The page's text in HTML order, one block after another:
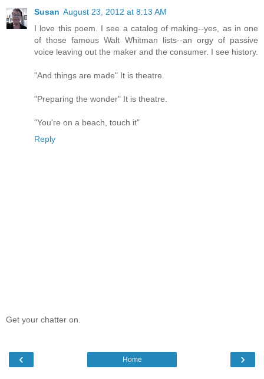
Susan August 23, 2012 at 8:13 AM
I love this poem. I see a catalog of making--yes, as in one
of those famous Walt Whitman lists--an orgy of passive
voice leaving out the maker and the consumer. I see history.
"And things are made" It is theatre.
"Preparing the wonder" It is theatre.
"You're on a beach, touch it"
Reply
Get your chatter on.
‹ ›
Home